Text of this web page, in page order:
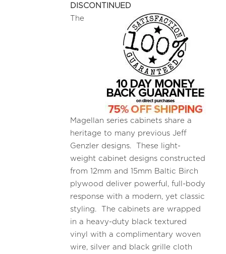
DISCONTINUED
The
Magellan series cabinets share a
heritage to many previous Jeff
Genzler designs. These light-
weight cabinet designs constructed
from 12mm and 15mm Baltic Birch
plywood deliver powerful, full-body
response with a modern, yet classic
styling. The cabinets are wrapped
in a heavy-duty black textured
vinyl with a complimentary woven
wire, silver and black grille cloth